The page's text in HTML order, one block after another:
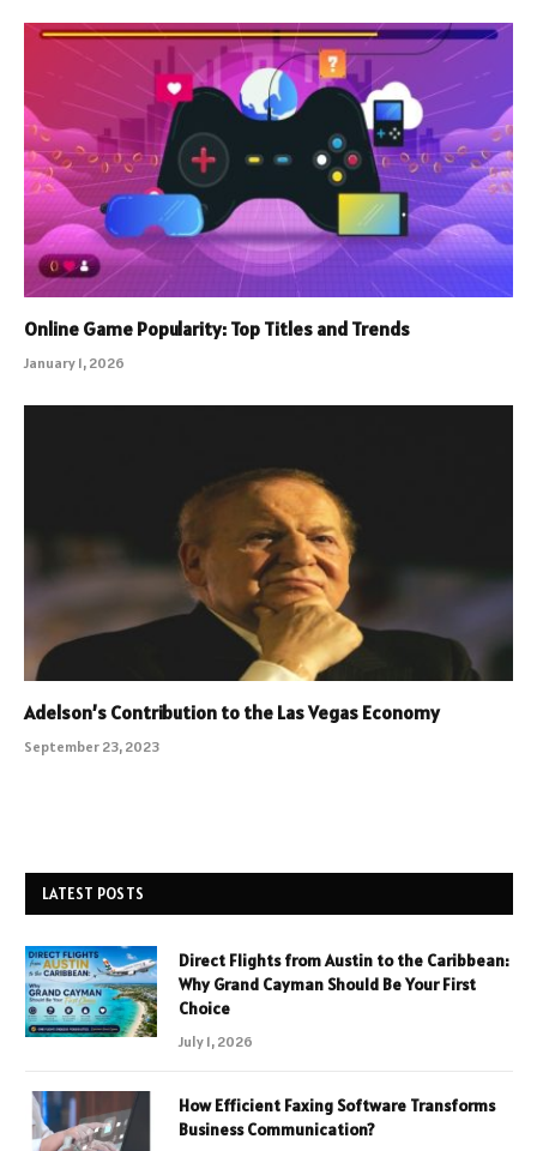
Online Game Popularity: Top Titles and Trends
January 1, 2026
Adelson’s Contribution to the Las Vegas Economy
September 23, 2023
LATEST POSTS
Direct Flights from Austin to the Caribbean:
Why Grand Cayman Should Be Your First
Choice
July 1, 2026
How Efficient Faxing Software Transforms
Business Communication?